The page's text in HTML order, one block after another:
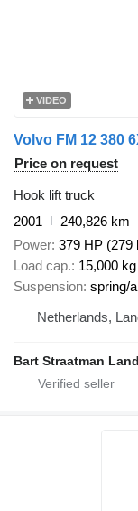
VIDEO
Price on request
Hook lift truck
2001
240,826 km
Power 379 HP (279
Load cap. 15,000 kg
Suspension spring/
Netherlands,
Bart Straatman